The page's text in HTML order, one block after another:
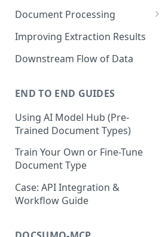
Document Processing
Review Screen Overview
Document Lifecycle Stages
Improving Extraction Results
Downstream Flow of Data
END TO END GUIDES
Using AI Model Hub (Pre-
Trained Document Types)
Train Your Own or Fine-Tune
Document Type
Case: API Integration &
Workflow Guide